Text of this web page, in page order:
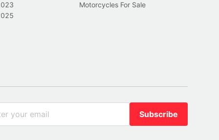
Motorcycles For Sale
Subscribe